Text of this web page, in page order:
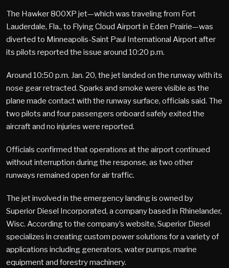
The Hawker 800XP jet—which was traveling from Fort
Lauderdale, Fla., to Flying Cloud Airport in Eden Prairie—was
diverted to Minneapolis-Saint Paul International Airport after
its pilots reported the issue around 10:20 p.m.
Around 10:50 p.m. Jan. 20, the jet landed on the runway with its
nose gear retracted. Sparks and smoke were visible as the
plane made contact with the runway surface, officials said. The
two pilots and four passengers onboard safely exited the
aircraft and no injuries were reported.
Officials confirmed that operations at the airport continued
without interruption during the response, as two other
runways remained open for air traffic.
The jet involved in the emergency landing is owned by
Superior Diesel Incorporated, a company based in Rhinelander,
Wisc. According to the company’s website, Superior Diesel
specializes in creating custom power solutions for a variety of
applications including generators, water pumps, marine
equipment and forestry machinery.